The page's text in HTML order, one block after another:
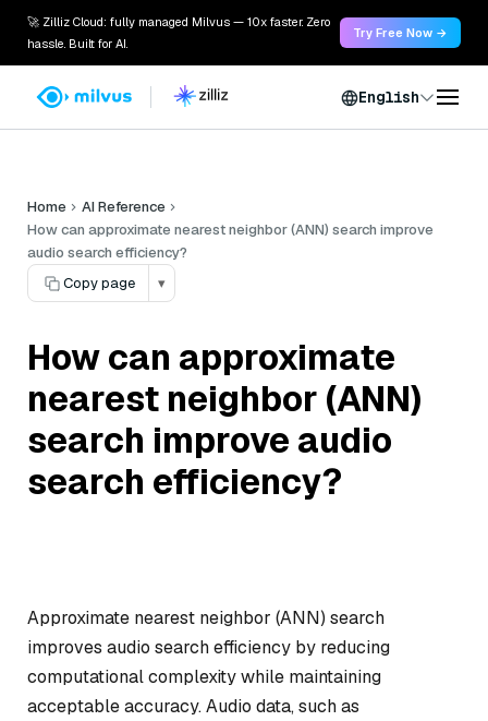
🚀 Zilliz Cloud: fully managed Milvus — 10x faster. Zero
hassle. Built for AI.
Try Free Now →
English
Home
AI Reference
How can approximate nearest neighbor (ANN) search improve
audio search efficiency?
Copy page
▾
How can approximate
nearest neighbor (ANN)
search improve audio
search efficiency?
Approximate nearest neighbor (ANN) search
improves audio search efficiency by reducing
computational complexity while maintaining
acceptable accuracy. Audio data, such as